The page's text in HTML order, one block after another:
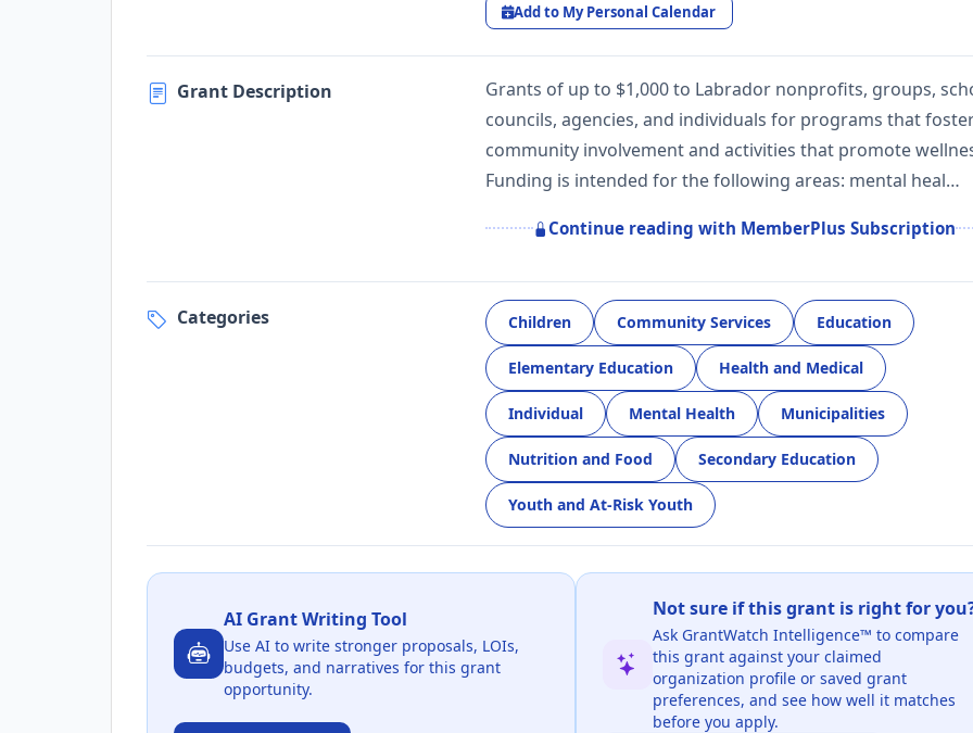
Add to My Personal Calendar
Grant Description
Grants of up to $1,000 to Labrador nonprofits, groups,
councils, agencies, and individuals for programs that
community involvement and activities that promote
Funding is intended for the following areas: mental heal…
Continue reading with MemberPlus Subscription
Categories Children Community Services Education
Elementary Education Health and Medical
Individual Mental Health Municipalities
Nutrition and Food Secondary Education
Youth and At-Risk Youth
AI Grant Writing Tool
Use AI to write stronger proposals, LOIs,
budgets, and narratives for this grant
opportunity.
Not sure if this grant is right for
Ask GrantWatch Intelligence™ to compare
this grant against your claimed
organization profile or saved grant
preferences, and see how well it matches
before you apply.